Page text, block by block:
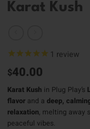
Karat Kush
1 review
$40.00
Karat Kush in Plug Play’s
flavor and a deep,
relaxation, melting away
peaceful vibes.